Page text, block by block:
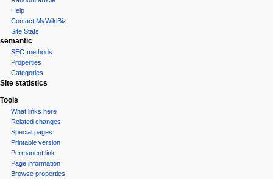
Help
Contact MyWikiBiz
Site Stats
semantic
SEO methods
Properties
Categories
Site statistics
Tools
What links here
Related changes
Special pages
Printable version
Permanent link
Page information
Browse properties